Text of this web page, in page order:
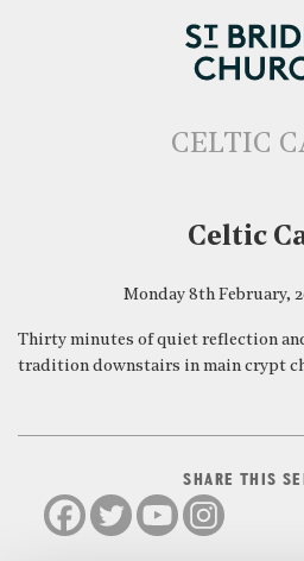
CELTIC
Celtic
Monday 8th February,
Thirty minutes of quiet reflection
tradition downstairs in main crypt
SHARE THIS